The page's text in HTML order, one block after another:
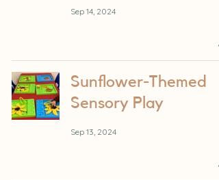
Sep 14, 2024
Sunflower-Themed
Sensory Play
Sep 13, 2024